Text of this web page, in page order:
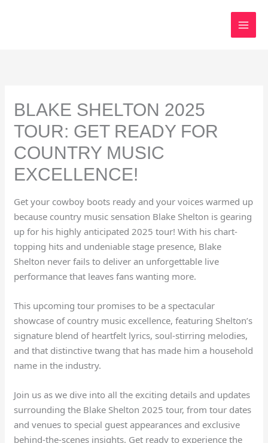
BLAKE SHELTON 2025
TOUR: GET READY FOR
COUNTRY MUSIC
EXCELLENCE!
Get your cowboy boots ready and your voices warmed up
because country music sensation Blake Shelton is gearing
up for his highly anticipated 2025 tour! With his chart-
topping hits and undeniable stage presence, Blake
Shelton never fails to deliver an unforgettable live
performance that leaves fans wanting more.
This upcoming tour promises to be a spectacular
showcase of country music excellence, featuring Shelton’s
signature blend of heartfelt lyrics, soul-stirring melodies,
and that distinctive twang that has made him a household
name in the industry.
Join us as we dive into all the exciting details and updates
surrounding the Blake Shelton 2025 tour, from tour dates
and venues to special guest appearances and exclusive
behind-the-scenes insights. Get ready to experience the